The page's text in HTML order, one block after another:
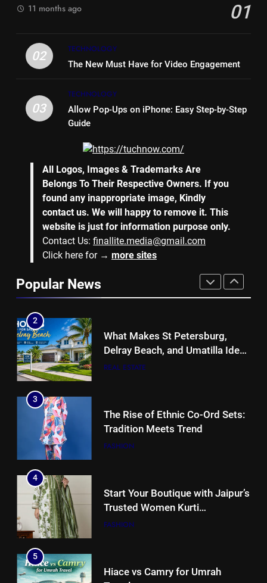
01
11 months ago
02
TECHNOLOGY
The New Must Have for Video Engagement
03
TECHNOLOGY
Allow Pop-Ups on iPhone: Easy Step-by-Step
Guide
All Logos, Images & Trademarks Are
Belongs To Their Respective Owners. If you
found any inappropriate image, Kindly
contact us. We will happy to remove it. This
website is just for information purpose only.
Contact Us: finallite.media@gmail.com
Click here for → more sites
Popular News
6
Bench Seat
LIFE STYLE
Why Hiring an Event Organiser
Company Can Elevate Your
8
Collateral Global and the Value
of Professional Conference
Organisers
BUSINESS
Why Hotel Investments in Dubai
Continue to Attract Global
2
What Makes St Petersburg,
Delray Beach, and Umatilla Ideal
for Florida Homebuyers?
REAL ESTATE
3
The Rise of Ethnic Co-Ord Sets:
Tradition Meets Trend
FASHION
4
Start Your Boutique with Jaipur’s
Trusted Women Kurti
Manufacturers & Exporters
FASHION
5
Hiace vs Camry for Umrah